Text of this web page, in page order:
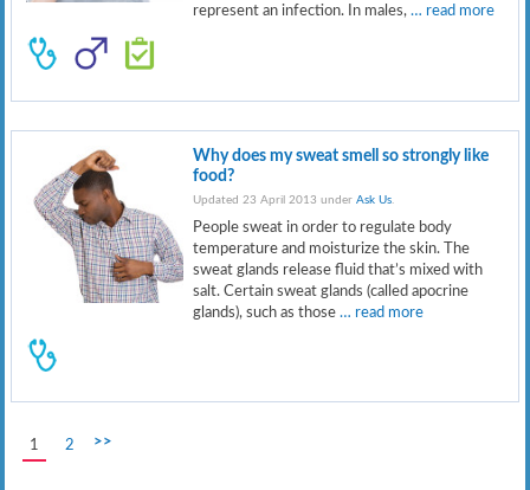
represent an infection. In males,… read more
Why does my sweat smell so strongly like
food?
Updated 23 April 2013 underAsk Us
People sweat in order to regulate body
temperature and moisturize the skin. The
sweat glands release fluid that’s mixed with
salt. Certain sweat glands (called apocrine
glands), such as those… read more
1 2 >>